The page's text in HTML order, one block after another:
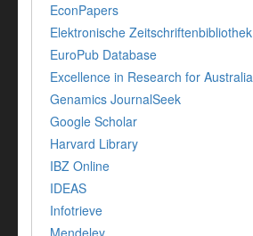
EconPapers
Elektronische
EuroPub Database
Excellence in Research for
Genamics JournalSeek
Google Scholar
Harvard Library
IBZ Online
IDEAS
Infotrieve